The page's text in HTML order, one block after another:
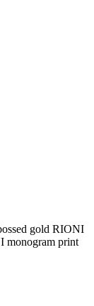
gold RIONI
monogram print